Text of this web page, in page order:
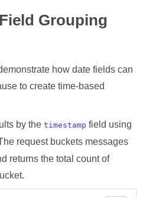
Grouping
how date fields can
to create time-based
by thetimestamp field using
request buckets messages
returns the total count of